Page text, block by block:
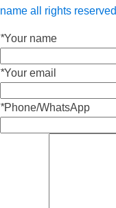
name all rights reserved
*Your name
*Your email
*Phone/WhatsApp